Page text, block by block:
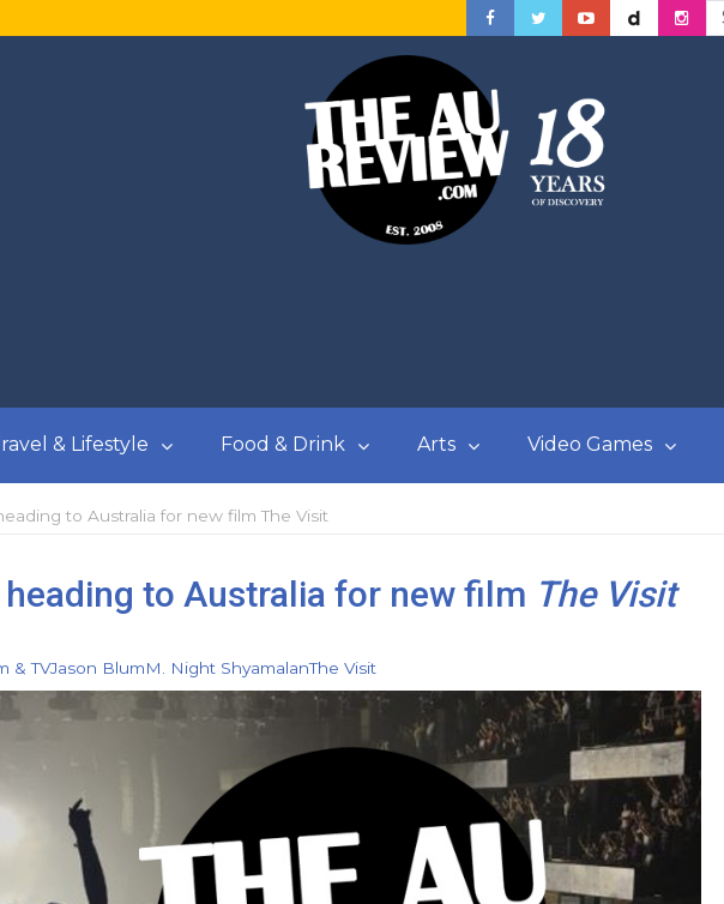
& Lifestyle Food & Drink Arts Video Games
to Australia for new film The Visit
to Australia for new film The Visit
& TVJason BlumM. Night ShyamalanThe Visit